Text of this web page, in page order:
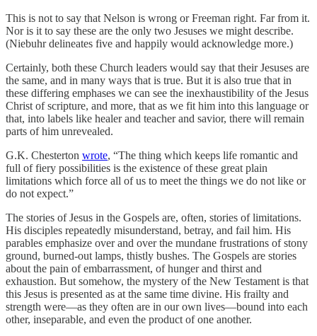
This is not to say that Nelson is wrong or Freeman right. Far from it.
Nor is it to say these are the only two Jesuses we might describe.
(Niebuhr delineates five and happily would acknowledge more.)
Certainly, both these Church leaders would say that their Jesuses are
the same, and in many ways that is true. But it is also true that in
these differing emphases we can see the inexhaustibility of the Jesus
Christ of scripture, and more, that as we fit him into this language or
that, into labels like healer and teacher and savior, there will remain
parts of him unrevealed.
G.K. Chesterton wrote, “The thing which keeps life romantic and
full of fiery possibilities is the existence of these great plain
limitations which force all of us to meet the things we do not like or
do not expect.”
The stories of Jesus in the Gospels are, often, stories of limitations.
His disciples repeatedly misunderstand, betray, and fail him. His
parables emphasize over and over the mundane frustrations of stony
ground, burned-out lamps, thistly bushes. The Gospels are stories
about the pain of embarrassment, of hunger and thirst and
exhaustion. But somehow, the mystery of the New Testament is that
this Jesus is presented as at the same time divine. His frailty and
strength were—as they often are in our own lives—bound into each
other, inseparable, and even the product of one another.